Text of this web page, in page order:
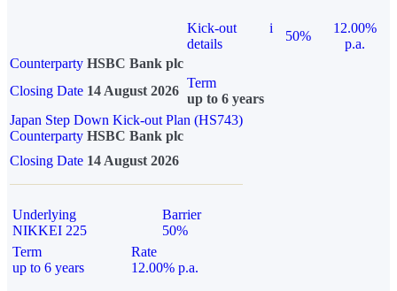
Kick-out
details
i
50%
12.00%
p.a.
Counterparty HSBC Bank plc
Closing Date 14 August 2026
Term
up to 6 years
Japan Step Down Kick-out Plan (HS743)
Counterparty HSBC Bank plc
Closing Date 14 August 2026
Underlying
NIKKEI 225
Barrier
50%
Term
up to 6 years
Rate
12.00% p.a.